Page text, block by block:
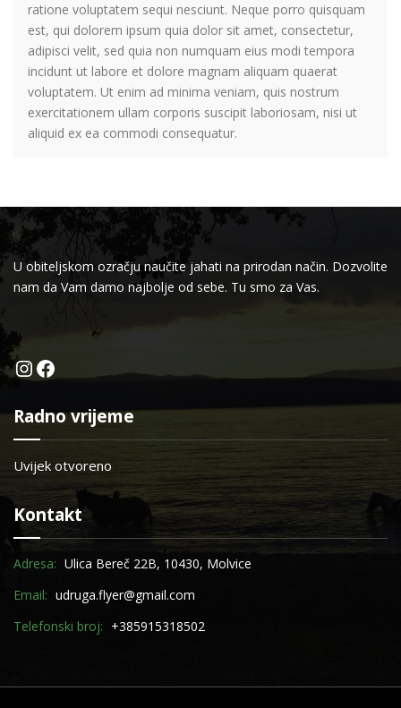
ratione voluptatem sequi nesciunt. Neque porro quisquam
est, qui dolorem ipsum quia dolor sit amet, consectetur,
adipisci velit, sed quia non numquam eius modi tempora
incidunt ut labore et dolore magnam aliquam quaerat
voluptatem. Ut enim ad minima veniam, quis nostrum
exercitationem ullam corporis suscipit laboriosam, nisi ut
aliquid ex ea commodi consequatur.
U obiteljskom ozračju naučite jahati na prirodan način. Dozvolite
nam da Vam damo najbolje od sebe. Tu smo za Vas.
Instagram
Facebook
Radno vrijeme
Uvijek otvoreno
Kontakt
Adresa: Ulica Bereč 22B, 10430, Molvice
Email: udruga.flyer@gmail.com
Telefonski broj: +385915318502